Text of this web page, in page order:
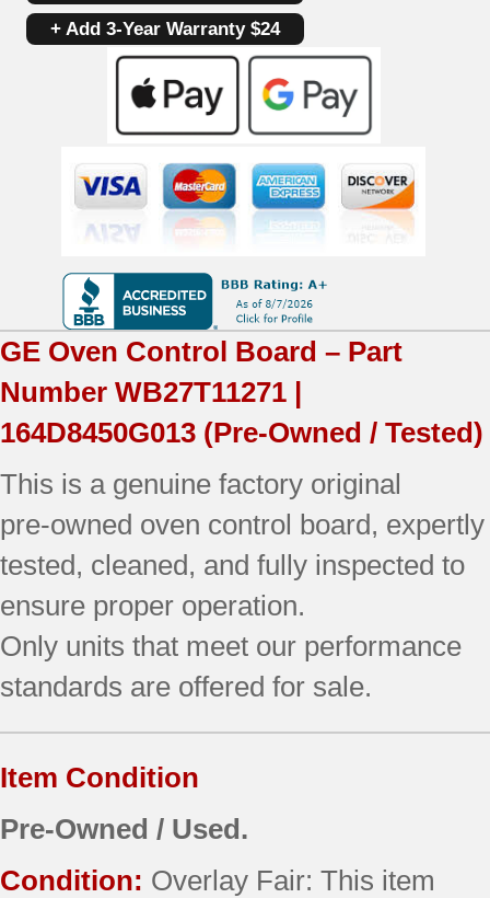
+ Add 3-Year Warranty $24
GE Oven Control Board – Part
Number WB27T11271 |
164D8450G013 (Pre-Owned / Tested)
This is a genuine factory original
pre‑owned oven control board, expertly
tested, cleaned, and fully inspected to
ensure proper operation.
Only units that meet our performance
standards are offered for sale.
Item Condition
Pre-Owned / Used.
Condition: Overlay Fair: This item